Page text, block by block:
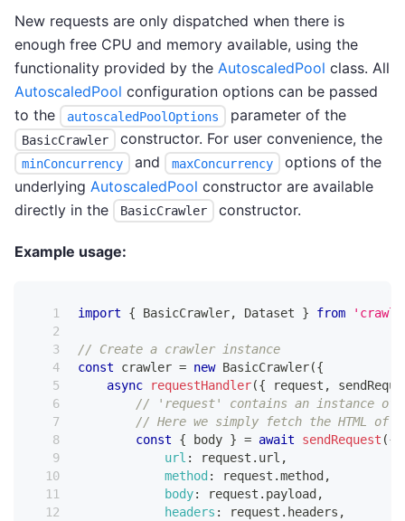
New requests are only dispatched when there is
enough free CPU and memory available, using the
functionality provided by the AutoscaledPool class. All
AutoscaledPool configuration options can be passed
to the
autoscaledPoolOptions parameter of the
BasicCrawler constructor. For user convenience, the
minConcurrency and maxConcurrency
options of the
underlying AutoscaledPool constructor are available
directly in the
BasicCrawler constructor.
Example usage:
import { BasicCrawler, Dataset } from
// Create a crawler instance
const crawler = new BasicCrawler({
async
requestHandler({ request ,
// 'request' contains an instance of
// Here we simply fetch the HTML
const
{ body } = await sendRequest ({
url : request . url ,
method : request .method ,
body: request . payload ,
headers : request . headers ,